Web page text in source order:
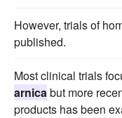
However, trials of
published.
Most clinical trials
arnicabut more
products has been